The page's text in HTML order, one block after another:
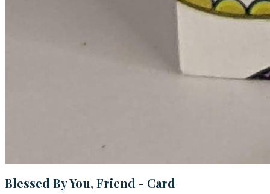
Blessed By You, Friend - Card